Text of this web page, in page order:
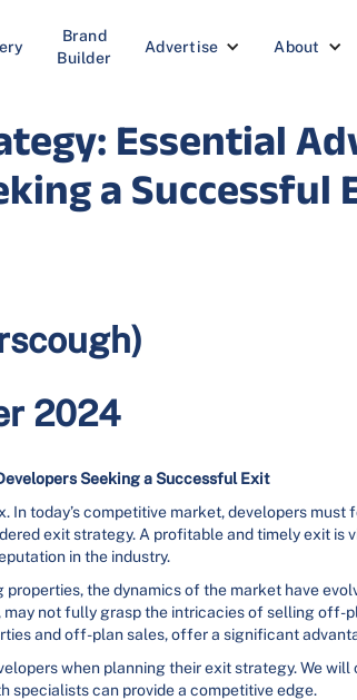
Brand
Builder
Advertise About
Essential
a Successful
2024
Seeking a Successful Exit
today’s competitive market, developers must
exit strategy. A profitable and timely exit is
in the industry.
the dynamics of the market have
not fully grasp the intricacies of selling off-
and off-plan sales, offer a significant
when planning their exit strategy. We will
specialists can provide a competitive edge.